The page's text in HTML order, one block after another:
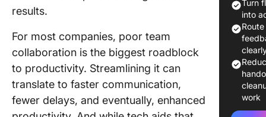
results.
For most companies, poor team
collaboration is the biggest roadblock
to productivity. Streamlining it can
translate to faster communication,
fewer delays, and eventually, enhanced
5
Use in
Boards
Using
Board
Turn
into
work